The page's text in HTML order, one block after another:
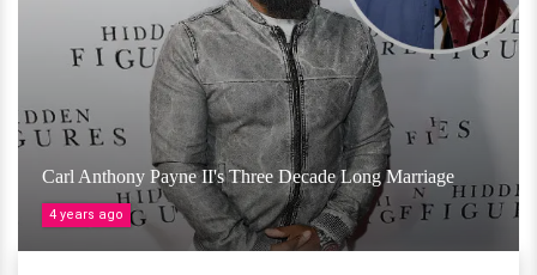
Carl Anthony Payne II's Three Decade Long Marriage
4 years ago